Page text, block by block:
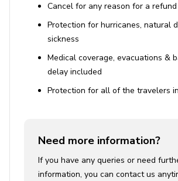
Cancel for any reason for a
Protection for hurricanes, natural
sickness
Medical coverage, evacuations &
delay included
Protection for all of the travelers
Need more information?
If you have any queries or need
information, you can contact us